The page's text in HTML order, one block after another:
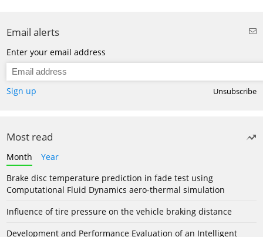
Email alerts
Enter your email address
Sign up Unsubscribe
Most read
Month
Year
Brake disc temperature prediction in fade test using
Computational Fluid Dynamics aero-thermal simulation
Influence of tire pressure on the vehicle braking distance
Development and Performance Evaluation of an Intelligent